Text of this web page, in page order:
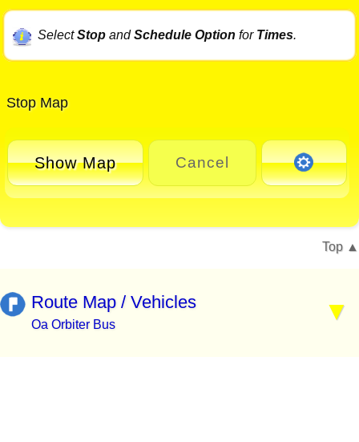
SelectStopandSchedule Option for Times.
Stop Map
Show Map Cancel
Top
Route Map / Vehicles
Oa Orbiter Bus